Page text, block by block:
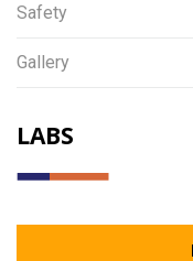
Safety
Gallery
LABS